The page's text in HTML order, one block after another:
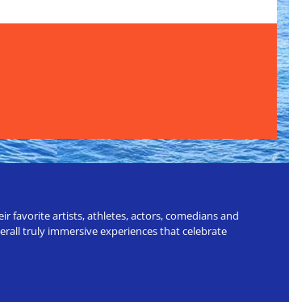
favorite artists, athletes, actors, comedians and
truly immersive experiences that celebrate